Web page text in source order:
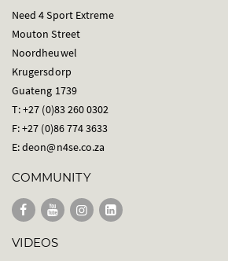
Need 4 Sport Extreme
Mouton Street
Noordheuwel
Krugersdorp
Guateng 1739
T: +27 (0)83 260 0302
F: +27 (0)86 774 3633
E:deon@n4se.co.za
COMMUNITY
VIDEOS